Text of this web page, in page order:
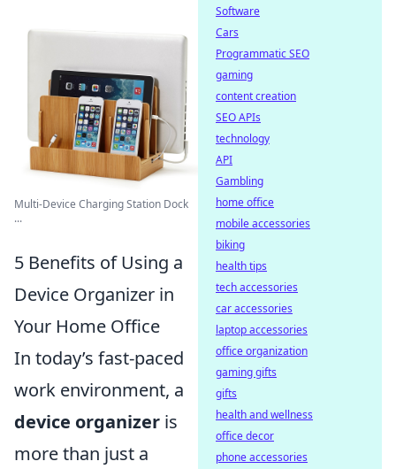
Multi-Device Charging Station Dock
...
5 Benefits of Using a
Device Organizer in
Your Home Office
In today’s fast-paced
work environment, a
device organizer is
more than just a
Software
Cars
Programmatic SEO
gaming
content creation
SEO APIs
technology
API
Gambling
home office
mobile accessories
biking
health tips
tech accessories
car accessories
laptop accessories
office organization
gaming gifts
gifts
health and wellness
office decor
phone accessories